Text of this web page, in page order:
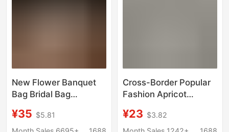
New Flower Banquet
Bag Bridal Bag
Bag Gift Bag Clutch
Bag Fashion Bag
¥35 $5.81
Cross-Border Popular
Fashion Apricot
Elegant Cheongsam
Bag, Ring Banquet
¥23 $3.82